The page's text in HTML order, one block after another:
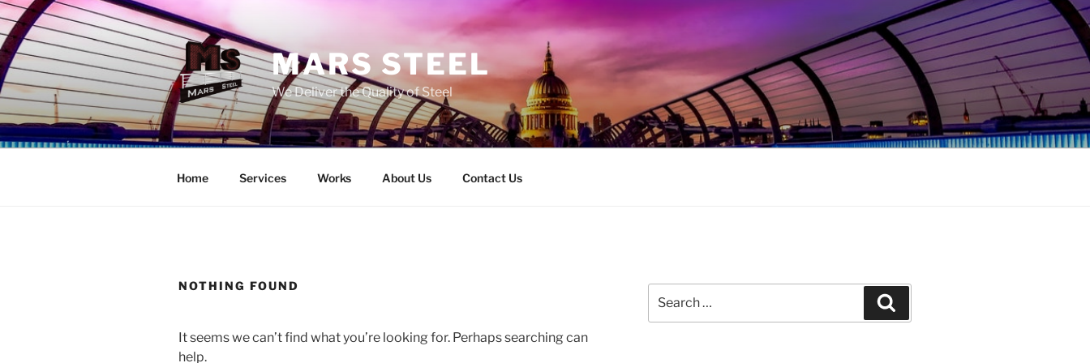
Skip
to
content
MARS STEEL
We Deliver the Quality of Steel
Home Services Works About Us Contact Us
NOTHING FOUND
It seems we can’t find what you’re looking for. Perhaps searching can
help.
for: